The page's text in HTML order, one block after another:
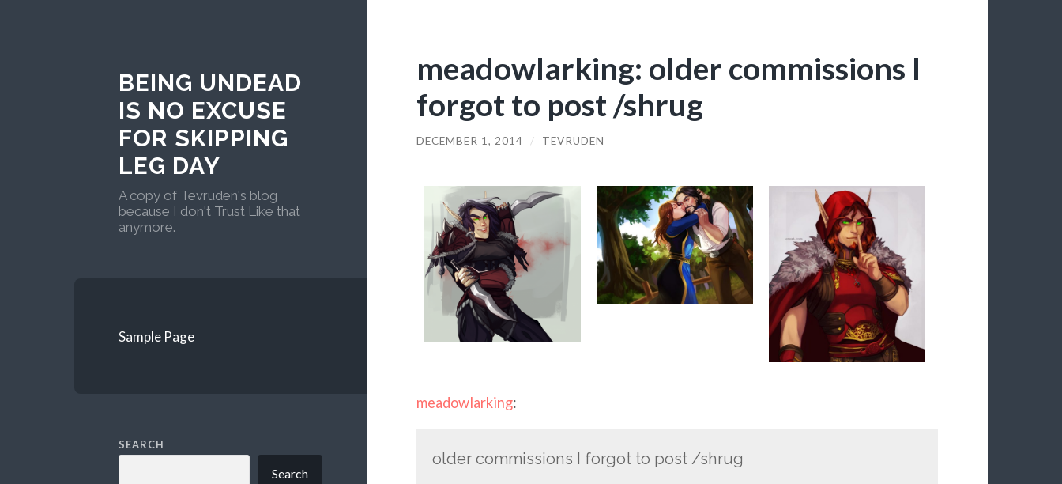
BEING UNDEAD
IS NO EXCUSE
FOR SKIPPING
LEG DAY
A copy of Tevruden's blog
because I don't Trust Like that
anymore.
Sample Page
SEARCH
Search
meadowlarking: older commissions I
forgot to post /shrug
DECEMBER 1, 2014 / TEVRUDEN
meadowlarking:
older commissions I forgot to post /shrug